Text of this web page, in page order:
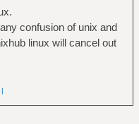
confusion of unix and
linux will cancel out
|